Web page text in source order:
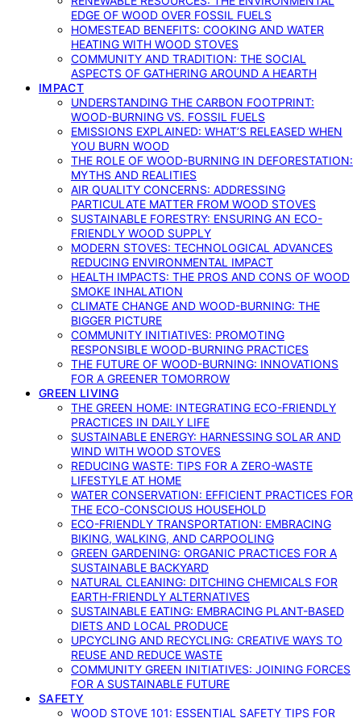
EDGE OF WOOD OVER FOSSIL FUELS
HOMESTEAD BENEFITS: COOKING AND WATER
HEATING WITH WOOD STOVES
COMMUNITY AND TRADITION: THE SOCIAL
ASPECTS OF GATHERING AROUND A HEARTH
IMPACT
UNDERSTANDING THE CARBON FOOTPRINT:
WOOD-BURNING VS. FOSSIL FUELS
EMISSIONS EXPLAINED: WHAT’S RELEASED WHEN
YOU BURN WOOD
THE ROLE OF WOOD-BURNING IN DEFORESTATION:
MYTHS AND REALITIES
AIR QUALITY CONCERNS: ADDRESSING
PARTICULATE MATTER FROM WOOD STOVES
SUSTAINABLE FORESTRY: ENSURING AN ECO-
FRIENDLY WOOD SUPPLY
MODERN STOVES: TECHNOLOGICAL ADVANCES
REDUCING ENVIRONMENTAL IMPACT
HEALTH IMPACTS: THE PROS AND CONS OF WOOD
SMOKE INHALATION
CLIMATE CHANGE AND WOOD-BURNING: THE
BIGGER PICTURE
COMMUNITY INITIATIVES: PROMOTING
RESPONSIBLE WOOD-BURNING PRACTICES
THE FUTURE OF WOOD-BURNING: INNOVATIONS
FOR A GREENER TOMORROW
GREEN LIVING
THE GREEN HOME: INTEGRATING ECO-FRIENDLY
PRACTICES IN DAILY LIFE
SUSTAINABLE ENERGY: HARNESSING SOLAR AND
WIND WITH WOOD STOVES
REDUCING WASTE: TIPS FOR A ZERO-WASTE
LIFESTYLE AT HOME
WATER CONSERVATION: EFFICIENT PRACTICES FOR
THE ECO-CONSCIOUS HOUSEHOLD
ECO-FRIENDLY TRANSPORTATION: EMBRACING
BIKING, WALKING, AND CARPOOLING
GREEN GARDENING: ORGANIC PRACTICES FOR A
SUSTAINABLE BACKYARD
NATURAL CLEANING: DITCHING CHEMICALS FOR
EARTH-FRIENDLY ALTERNATIVES
SUSTAINABLE EATING: EMBRACING PLANT-BASED
DIETS AND LOCAL PRODUCE
UPCYCLING AND RECYCLING: CREATIVE WAYS TO
REUSE AND REDUCE WASTE
COMMUNITY GREEN INITIATIVES: JOINING FORCES
FOR A SUSTAINABLE FUTURE
SAFETY
WOOD STOVE 101: ESSENTIAL SAFETY TIPS FOR